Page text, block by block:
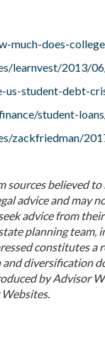
much-does-
learnvest/2013/
student-debt-
student-
zackfriedman/
sources believed
advice and may
advice from
planning
constitutes a
diversification
by Advisor